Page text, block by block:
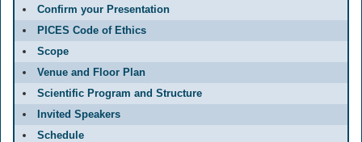
Confirm your Presentation
PICES Code of Ethics
Scope
Venue and Floor Plan
Scientific Program and Structure
Invited Speakers
Schedule